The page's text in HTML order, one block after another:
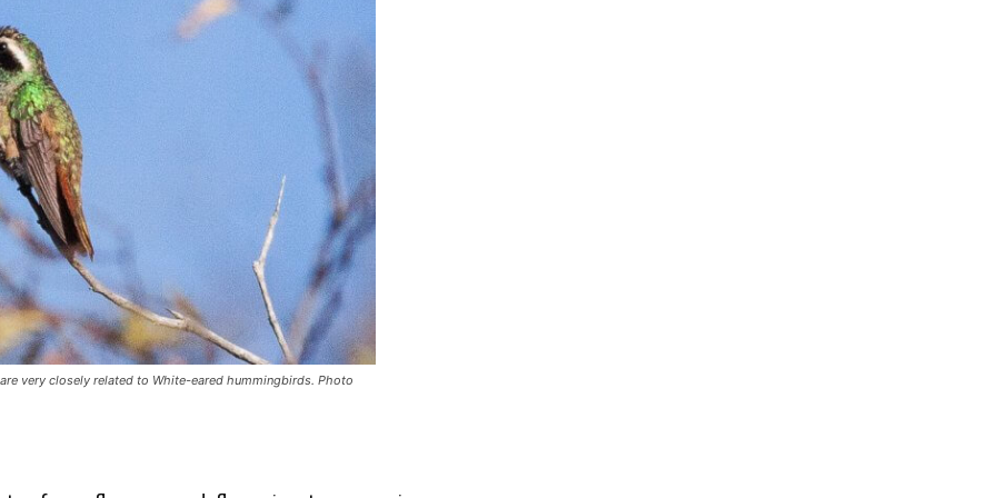
very closely related to White-eared hummingbirds. Photo